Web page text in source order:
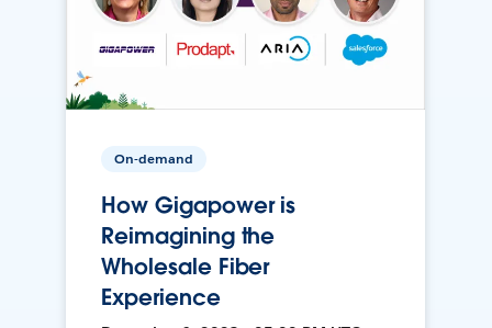
On-demand
How Gigapower is
Reimagining the
Wholesale Fiber
Experience